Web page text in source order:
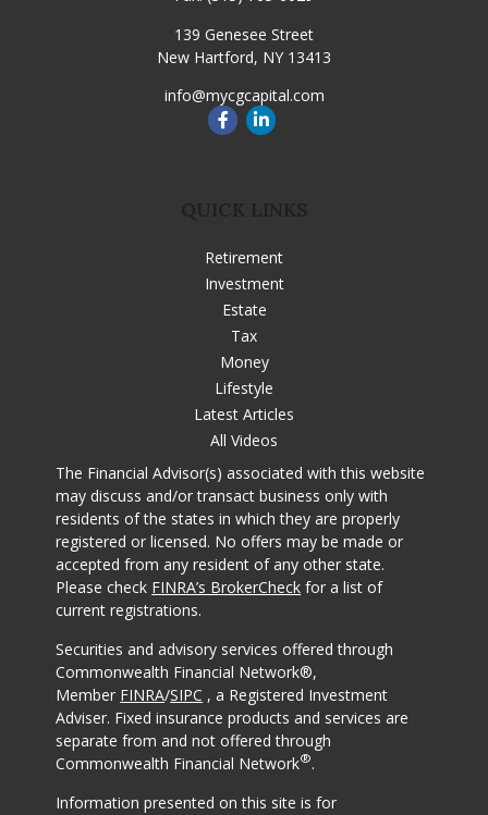
139 Genesee Street
New Hartford, NY 13413
info@mycgcapital.com
Retirement
Investment
Estate
Tax
Money
Lifestyle
Latest Articles
All Videos
The Financial Advisor(s) associated with this website
may discuss and/or transact business only with
residents of the states in which they are properly
registered or licensed. No offers may be made or
accepted from any resident of any other state.
Please check FINRA’s BrokerCheck for a list of
current registrations.
Securities and advisory services offered through
Commonwealth Financial Network®,
Member FINRA/SIPC , a Registered Investment
Adviser. Fixed insurance products and services are
separate from and not offered through
Commonwealth Financial Network®.
Information presented on this site is for